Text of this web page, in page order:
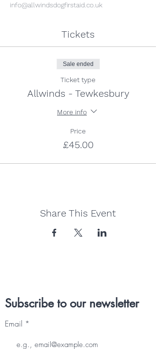
info@allwindsdogfirstaid.co.uk
Tickets
Sale ended
Ticket type
Allwinds - Tewkesbury
More info
Price
£45.00
Share This Event
Subscribe to our newsletter
Email